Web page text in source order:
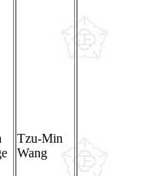
Tzu-Min
Wang